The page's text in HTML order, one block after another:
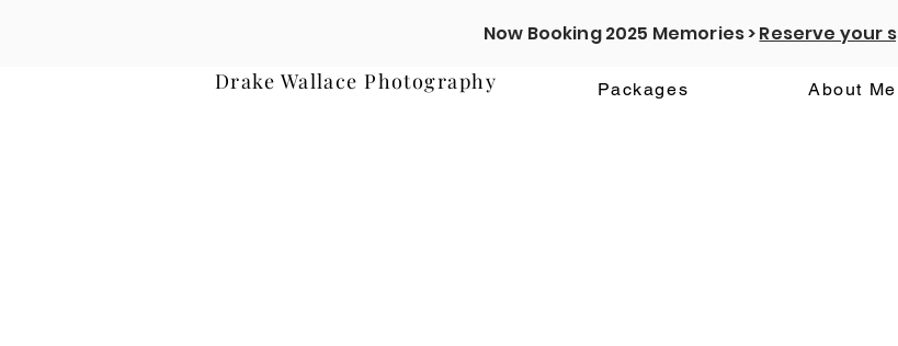
Now Booking 2025 Memories >Reserve your
Drake Wallace Photography Packages About Me